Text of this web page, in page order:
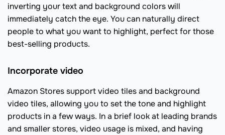
inverting your text and background colors will
immediately catch the eye. You can naturally direct
people to what you want to highlight, perfect for those
best-selling products.
Incorporate video
Amazon Stores support video tiles and background
video tiles, allowing you to set the tone and highlight
products in a few ways. In a brief look at leading brands
and smaller stores, video usage is mixed, and having